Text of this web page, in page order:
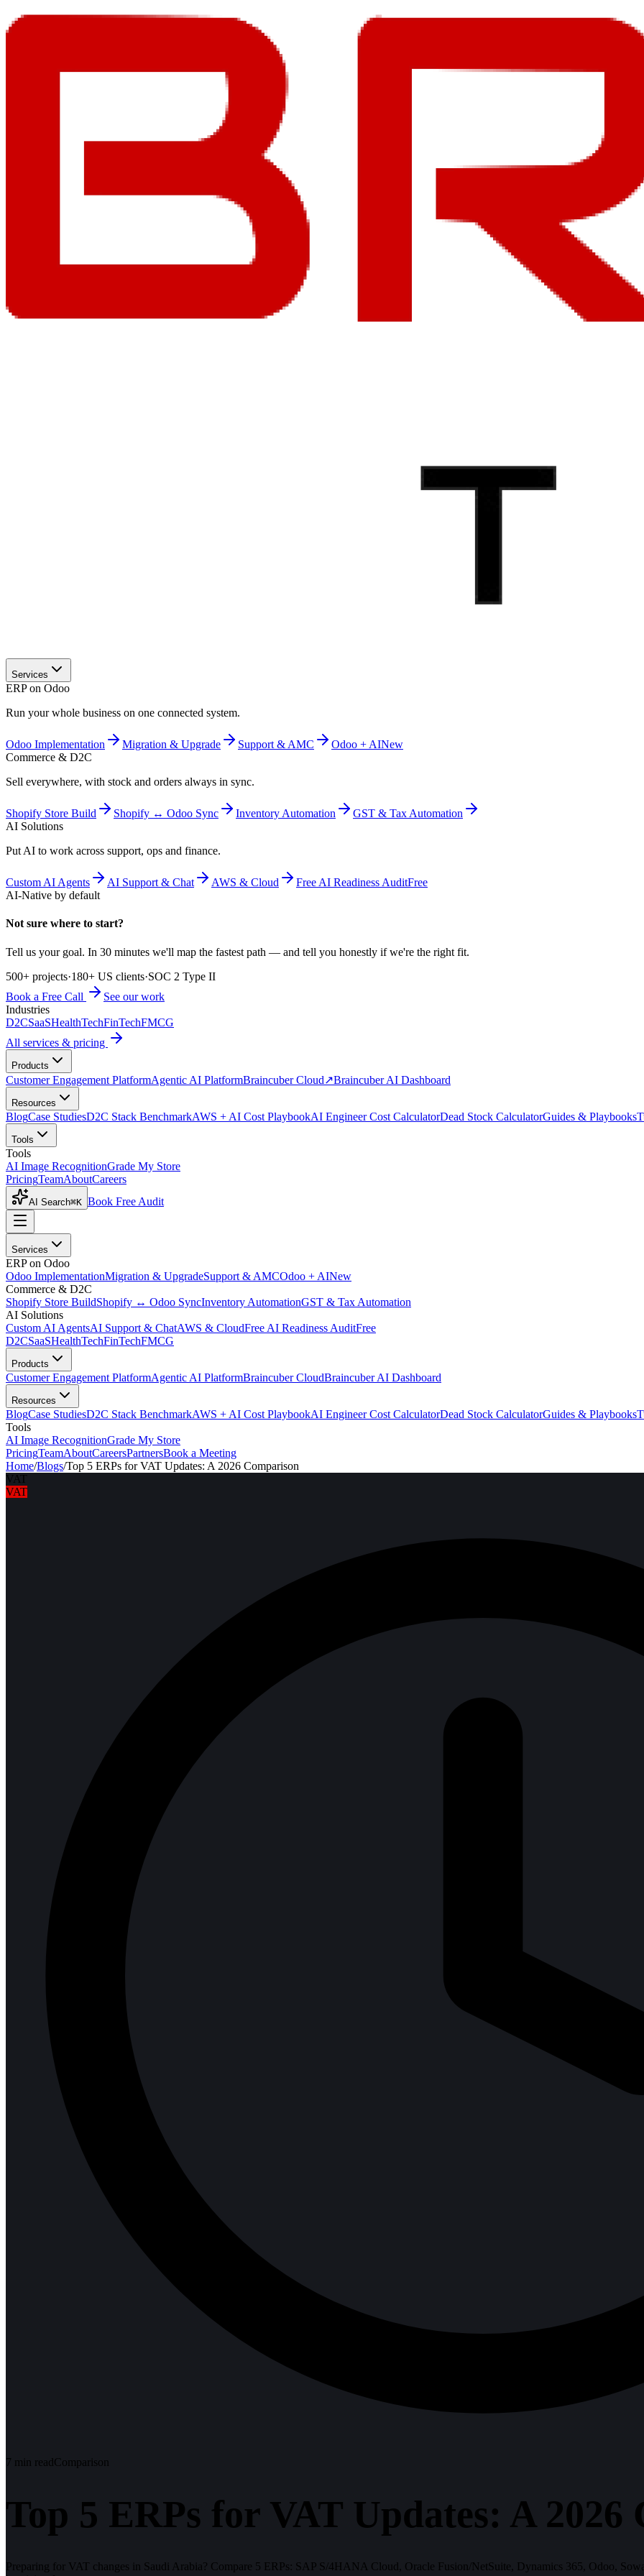
Services
ERP on Odoo
Run your whole business on one connected system.
Odoo Implementation Migration & Upgrade Support & AMC Odoo + AINew
Commerce & D2C
Sell everywhere, with stock and orders always in sync.
Shopify Store Build Shopify ↔ Odoo Sync Inventory Automation
GST & Tax Automation
AI Solutions
Put AI to work across support, ops and finance.
Custom AI Agents AI Support & Chat AWS & Cloud Free AI Readiness AuditFree
AI-Native by default
Not sure where to start?
Tell us your goal. In 30 minutes we'll map the fastest path — and tell you honestly if we're the right fit.
500+ projects·180+ US clients·SOC 2 Type II
Book a Free Call
See our work
Industries
D2CSaaSHealthTechFinTechFMCG
All services & pricing
Products
Customer Engagement PlatformAgentic AI PlatformBraincuber Cloud↗Braincuber AI Dashboard
Resources
BlogCase StudiesD2C Stack BenchmarkAWS + AI Cost PlaybookAI Engineer Cost CalculatorDead Stock CalculatorGuides & Playbooks
Tools
Tools
AI Image RecognitionGrade My Store
PricingTeamAboutCareers
AI Search⌘K Book Free Audit
Services
ERP on Odoo
Odoo ImplementationMigration & UpgradeSupport & AMCOdoo + AINew
Commerce & D2C
Shopify Store BuildShopify ↔ Odoo SyncInventory AutomationGST & Tax Automation
AI Solutions
Custom AI AgentsAI Support & ChatAWS & CloudFree AI Readiness AuditFree
D2CSaaSHealthTechFinTechFMCG
Products
Customer Engagement PlatformAgentic AI PlatformBraincuber CloudBraincuber AI Dashboard
Resources
BlogCase StudiesD2C Stack BenchmarkAWS + AI Cost PlaybookAI Engineer Cost CalculatorDead Stock CalculatorGuides & Playbooks
Tools
AI Image RecognitionGrade My Store
PricingTeamAboutCareersPartnersBook a Meeting
Home/Blogs/Top 5 ERPs for VAT Updates: A 2026 Comparison
VAT
VAT
7 min readComparison
Top 5 ERPs for VAT Updates: A 2026
Preparing for VAT changes in Saudi Arabia? Compare 5 ERPs: SAP S/4HANA Cloud, Oracle Fusion/NetSuite, Dynamics 365, Odoo,